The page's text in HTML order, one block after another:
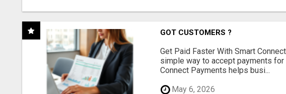
GOT CUSTOMERS ?
Get Paid Faster With Smart
simple way to accept payments
Connect Payments helps busi...
May 6, 2026